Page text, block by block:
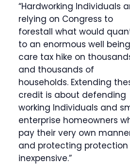
“Hardworking Individuals
relying on Congress to
forestall what would
to an enormous well being
care tax hike on
and thousands of
households. Extending
credit is about defending
working Individuals and
enterprise homeowners
pay their very own
and protecting protection
inexpensive.”